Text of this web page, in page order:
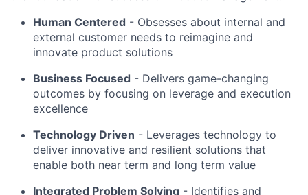
Human Centered - Obsesses about internal and
external customer needs to reimagine and
innovate product solutions
Business Focused - Delivers game-changing
outcomes by focusing on leverage and execution
excellence
Technology Driven - Leverages technology to
deliver innovative and resilient solutions that
enable both near term and long term value
Integrated Problem Solving - Identifies and